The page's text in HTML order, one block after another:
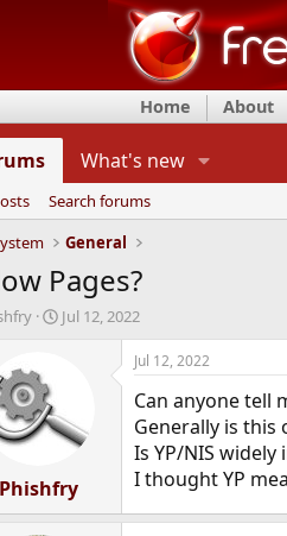
Home About
What's new
Search forums
General
Pages?
S
d
a
e
Jul 12, 2022
Phishfry
Jul 12, 2022
Can anyone tell
Generally is this
Is YP/NIS widely
I thought YP